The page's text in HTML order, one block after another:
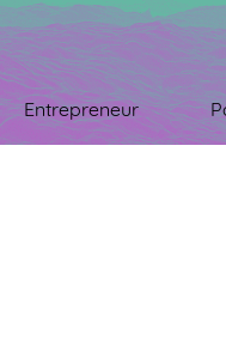
Entrepreneur